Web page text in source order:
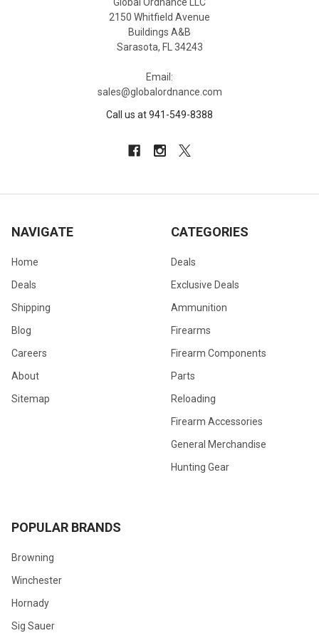
Global Ordnance LLC
2150 Whitfield Avenue
Buildings A&B
Sarasota, FL 34243
Email:
sales@globalordnance.com
Call us at 941-549-8388
NAVIGATE
Home
Deals
Shipping
Blog
Careers
About
Sitemap
CATEGORIES
Deals
Exclusive Deals
Ammunition
Firearms
Firearm Components
Parts
Reloading
Firearm Accessories
General Merchandise
Hunting Gear
POPULAR BRANDS
Browning
Winchester
Hornady
Sig Sauer